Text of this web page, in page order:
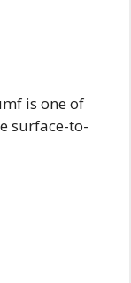
is one of
surface-to-